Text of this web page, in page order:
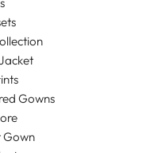
Gowns
Gown